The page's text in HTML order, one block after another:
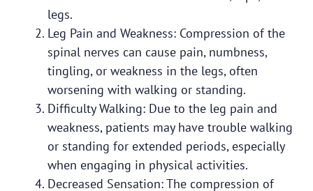
legs.
Leg Pain and Weakness: Compression of the
spinal nerves can cause pain, numbness,
tingling, or weakness in the legs, often
worsening with walking or standing.
Difficulty Walking: Due to the leg pain and
weakness, patients may have trouble walking
or standing for extended periods, especially
when engaging in physical activities.
Decreased Sensation: The compression of